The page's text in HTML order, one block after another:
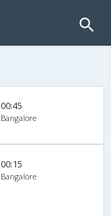
00:45
Bangalore
00:15
Bangalore